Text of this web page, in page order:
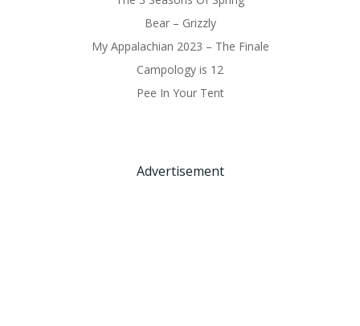
Bear – Grizzly
My Appalachian 2023 – The Finale
Campology is 12
Pee In Your Tent
Advertisement